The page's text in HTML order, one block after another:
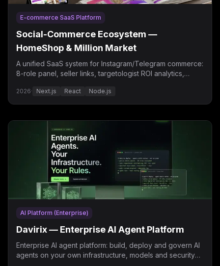
E-commerce SaaS Platform
Social-Commerce Ecosystem —
HomeShop & Million Market
A unified SaaS system for Instagram/Telegram commerce:
8-role panel, seller links, targetologist ROI analytics,
2026· Next.js React Node.js
AI Platform (Enterprise)
Davirix — Enterprise AI Agent Platform
Enterprise AI agent platform: build, deploy and govern AI
agents on your own infrastructure, models and security